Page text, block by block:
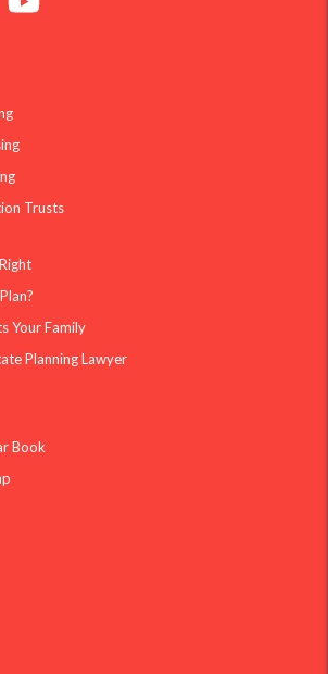
Trusts
Your Family
Planning Lawyer
Book